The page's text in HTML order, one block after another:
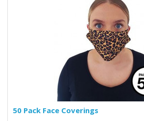
50 Pack Face Coverings